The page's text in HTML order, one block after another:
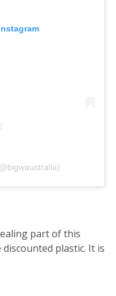
part of this
plastic. It is